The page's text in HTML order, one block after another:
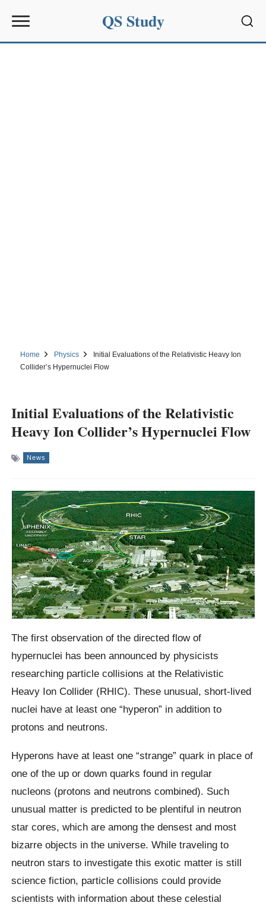
QS Study
Home Physics
Initial Evaluations of the Relativistic Heavy Ion
Collider’s Hypernuclei Flow
Initial Evaluations of the Relativistic
Heavy Ion Collider’s Hypernuclei Flow
News
The first observation of the directed flow of
hypernuclei has been announced by physicists
researching particle collisions at the Relativistic
Heavy Ion Collider (RHIC). These unusual, short-lived
nuclei have at least one “hyperon” in addition to
protons and neutrons.
Hyperons have at least one “strange” quark in place of
one of the up or down quarks found in regular
nucleons (protons and neutrons combined). Such
unusual matter is predicted to be plentiful in neutron
star cores, which are among the densest and most
bizarre objects in the universe. While traveling to
neutron stars to investigate this exotic matter is still
science fiction, particle collisions could provide
scientists with information about these celestial